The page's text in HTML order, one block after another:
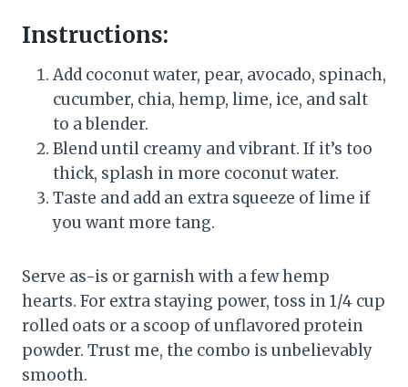
Instructions:
Add coconut water, pear, avocado, spinach,
cucumber, chia, hemp, lime, ice, and salt
to a blender.
Blend until creamy and vibrant. If it’s too
thick, splash in more coconut water.
Taste and add an extra squeeze of lime if
you want more tang.
Serve as-is or garnish with a few hemp
hearts. For extra staying power, toss in 1/4 cup
rolled oats or a scoop of unflavored protein
powder. Trust me, the combo is unbelievably
smooth.